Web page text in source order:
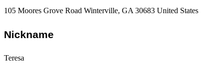
105 Moores Grove Road Winterville, GA 30683 United States
Nickname
Teresa